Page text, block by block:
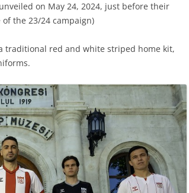
on May 24, 2024, just before their
the 23/24 campaign)
traditional red and white striped home kit,